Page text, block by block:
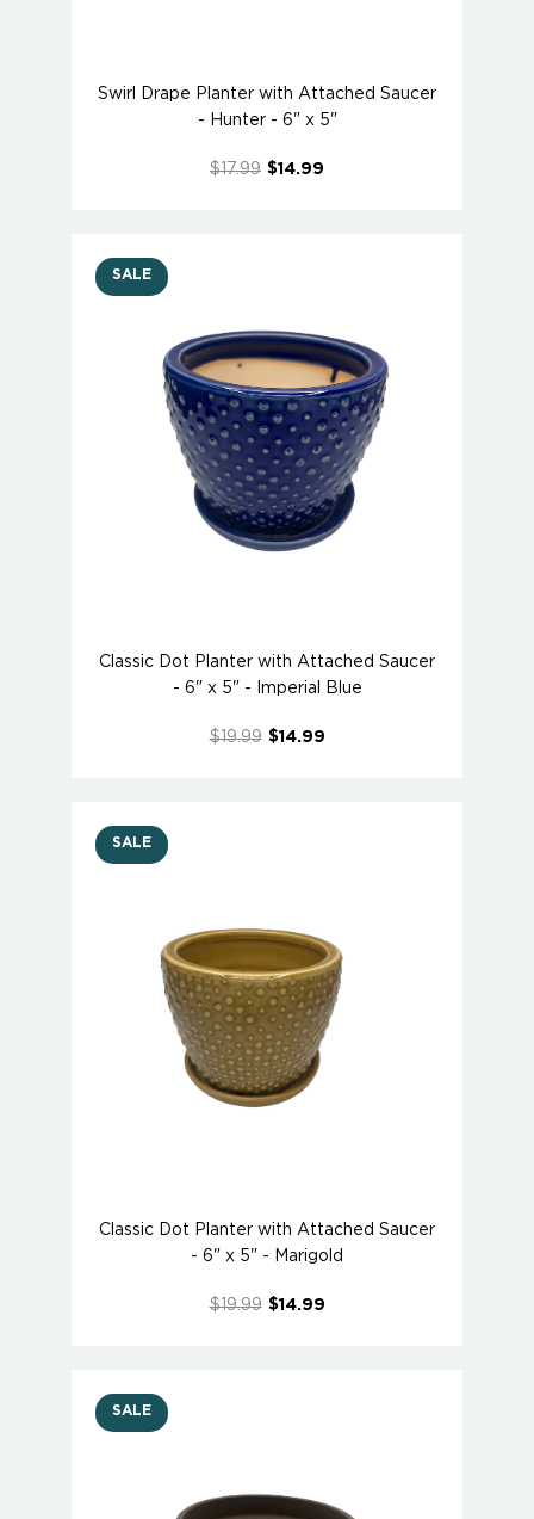
Swirl Drape Planter with Attached Saucer
- Hunter - 6" x 5"
$17.99 $14.99
SALE
Classic Dot Planter with Attached Saucer
- 6" x 5" - Imperial Blue
$19.99 $14.99
SALE
Classic Dot Planter with Attached Saucer
- 6" x 5" - Marigold
$19.99 $14.99
SALE